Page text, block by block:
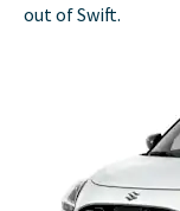
out of Swift.